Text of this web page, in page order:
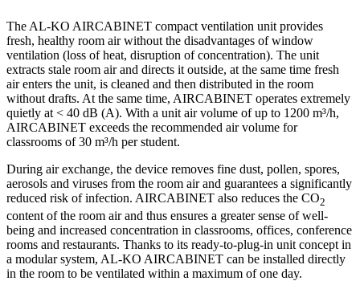
The AL-KO AIRCABINET compact ventilation unit provides
fresh, healthy room air without the disadvantages of window
ventilation (loss of heat, disruption of concentration). The unit
extracts stale room air and directs it outside, at the same time fresh
air enters the unit, is cleaned and then distributed in the room
without drafts. At the same time, AIRCABINET operates extremely
quietly at < 40 dB (A). With a unit air volume of up to 1200 m³/h,
AIRCABINET exceeds the recommended air volume for
classrooms of 30 m³/h per student.
During air exchange, the device removes fine dust, pollen, spores,
aerosols and viruses from the room air and guarantees a significantly
reduced risk of infection. AIRCABINET also reduces the CO2
content of the room air and thus ensures a greater sense of well-
being and increased concentration in classrooms, offices, conference
rooms and restaurants. Thanks to its ready-to-plug-in unit concept in
a modular system, AL-KO AIRCABINET can be installed directly
in the room to be ventilated within a maximum of one day.